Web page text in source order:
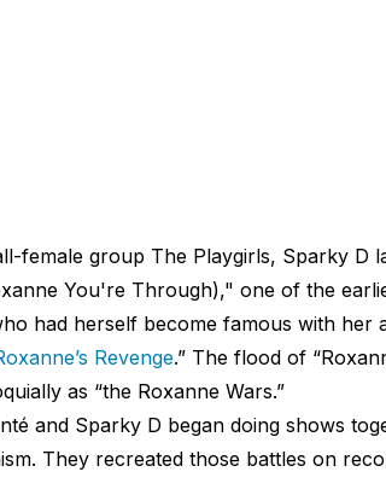
female group The Playgirls, Sparky D
You're Through)," one of the
had herself become famous with her
Revenge.” The flood of
as “the Roxanne Wars.”
and Sparky D began doing shows
They recreated those battles on